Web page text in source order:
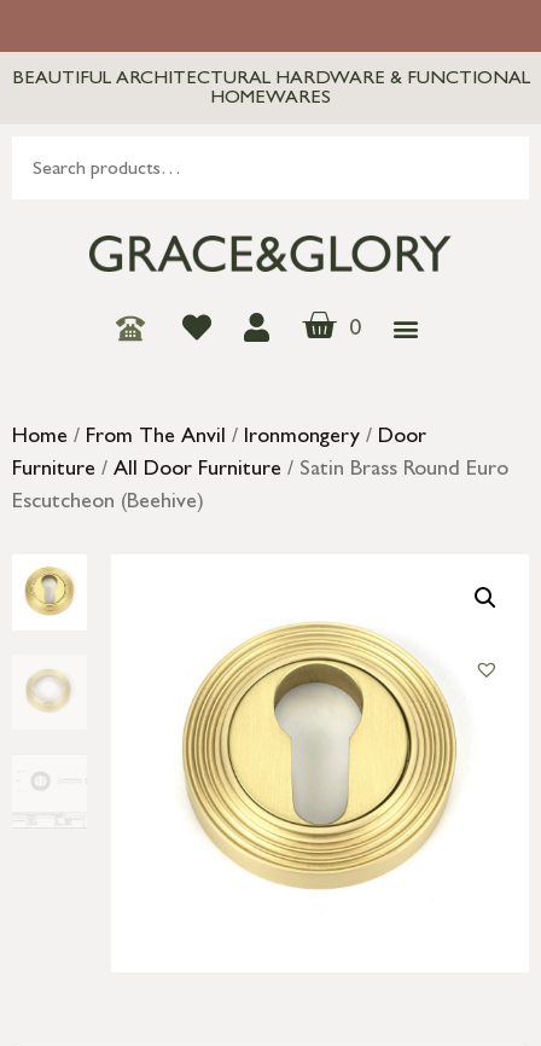
BEAUTIFUL ARCHITECTURAL HARDWARE & FUNCTIONAL
HOMEWARES
0
Home / From The Anvil / Ironmongery / Door
Furniture / All Door Furniture / Satin Brass Round Euro
Escutcheon (Beehive)